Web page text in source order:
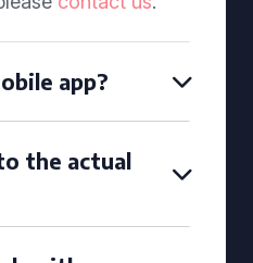
app?
the actual